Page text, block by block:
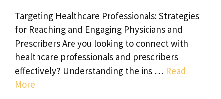
Targeting Healthcare Professionals: Strategies
for Reaching and Engaging Physicians and
Prescribers Are you looking to connect with
healthcare professionals and prescribers
effectively? Understanding the ins … Read
More